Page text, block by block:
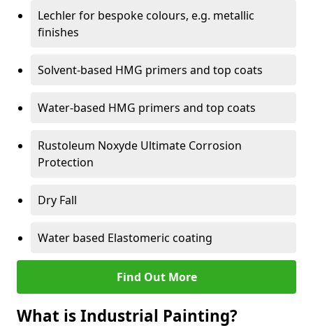
Lechler for bespoke colours, e.g. metallic
finishes
Solvent-based HMG primers and top coats
Water-based HMG primers and top coats
Rustoleum Noxyde Ultimate Corrosion
Protection
Dry Fall
Water based Elastomeric coating
Find Out More
What is Industrial Painting?